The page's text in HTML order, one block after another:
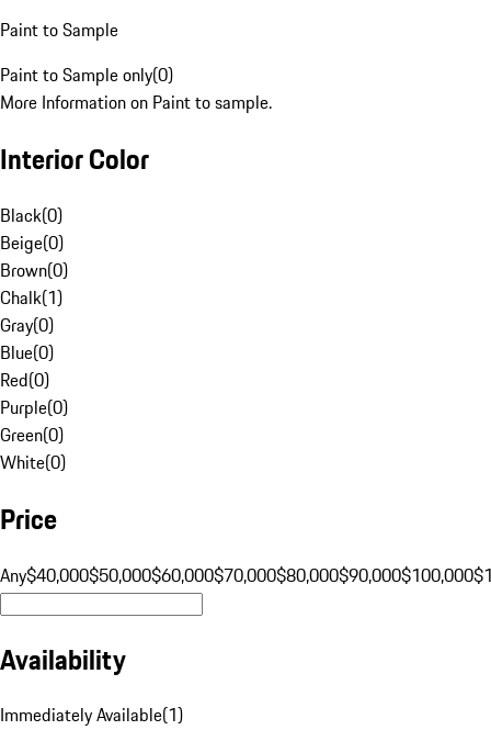
Paint to Sample
Paint to Sample only(0)
More Information on Paint to sample.
Interior Color
Black(0)
Beige(0)
Brown(0)
Chalk(1)
Gray(0)
Blue(0)
Red(0)
Purple(0)
Green(0)
White(0)
Price
Any$40,000$50,000$60,000$70,000$80,000$90,000$100,000
Availability
Immediately Available(1)